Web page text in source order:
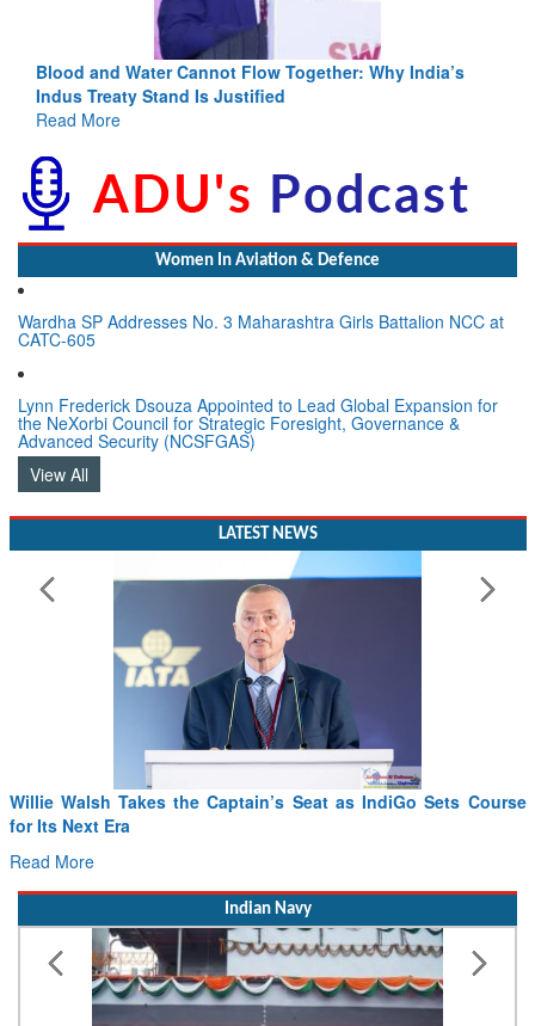
India-Uzbekistan should work at doubling trade in next
3 years: Piyush Goyal, Minister, Commerce & Industry,
GoI
Women In Aviation & Defence
Wardha SP Addresses No. 3 Maharashtra Girls Battalion NCC at
CATC-605
Lynn Frederick Dsouza Appointed to Lead Global Expansion for
the NeXorbi Council for Strategic Foresight, Governance &
Advanced Security (NCSFGAS)
View All
LATEST NEWS
Willie Walsh Takes the Captain’s Seat as IndiGo Sets Course
for Its Next Era
Read More
Indian Navy